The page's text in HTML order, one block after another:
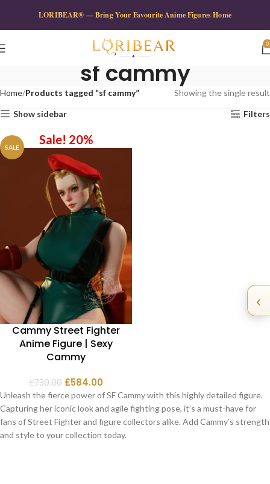
LORIBEAR® — Bring Your Favourite Anime Figures Home
0
sf cammy
Home Products tagged “sf cammy” Showing the single result
Show sidebar Filters
SALE
Sale! 20%
Cammy Street Fighter
Anime Figure | Sexy
Cammy
£730.00 £584.00
Unleash the fierce power of SF Cammy with this highly detailed figure.
Capturing her iconic look and agile fighting pose, it’s a must-have for
fans of Street Fighter and figure collectors alike. Add Cammy’s strength
and style to your collection today.
‹